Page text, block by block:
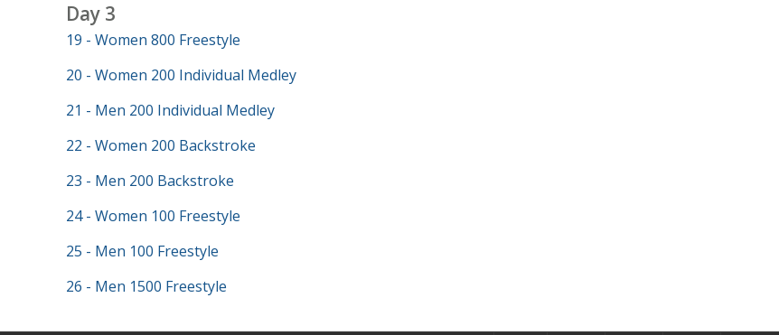
Day 3
19 - Women 800 Freestyle
20 - Women 200 Individual Medley
21 - Men 200 Individual Medley
22 - Women 200 Backstroke
23 - Men 200 Backstroke
24 - Women 100 Freestyle
25 - Men 100 Freestyle
26 - Men 1500 Freestyle